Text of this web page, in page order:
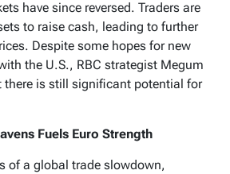
have since reversed. Traders are
to raise cash, leading to further
Despite some hopes for new
the U.S., RBC strategist Megum
there is still significant potential for
Fuels Euro Strength
of a global trade slowdown,